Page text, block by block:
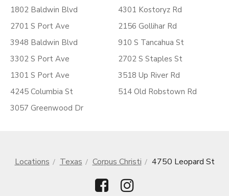
1802 Baldwin Blvd
2701 S Port Ave
3948 Baldwin Blvd
3302 S Port Ave
1301 S Port Ave
4245 Columbia St
3057 Greenwood Dr
4301 Kostoryz Rd
2156 Gollihar Rd
910 S Tancahua St
2702 S Staples St
3518 Up River Rd
514 Old Robstown Rd
Locations Texas Corpus Christi 4750 Leopard St